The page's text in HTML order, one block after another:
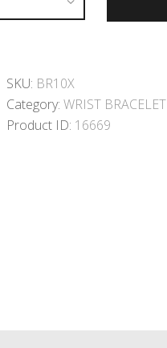
SKU: BR10X
Category:WRIST BRACELET
Product ID: 16669